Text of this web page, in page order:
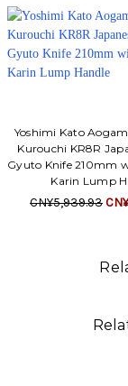
Yoshimi Kato
Kurouchi KR8R
Gyuto Knife 210mm
Karin Lump
CN¥5,939.93